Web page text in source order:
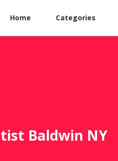
Home Categories
Baldwin NY